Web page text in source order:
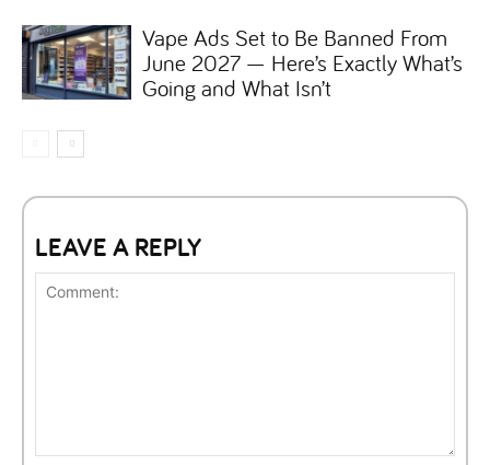
Vape Ads Set to Be Banned From
June 2027 — Here’s Exactly What’s
Going and What Isn’t
LEAVE A REPLY